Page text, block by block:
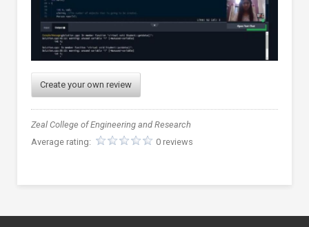
Create your own review
Zeal College of Engineering and Research
Average rating:
0 reviews